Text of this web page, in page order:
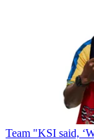
Team "KSI said,